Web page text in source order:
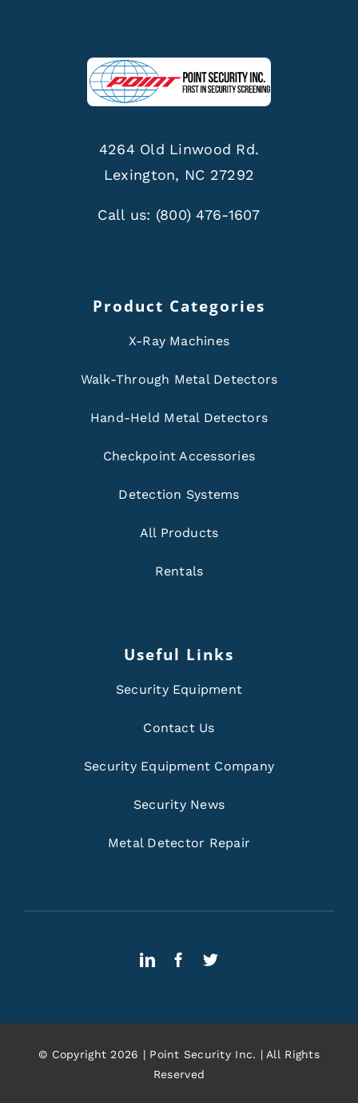
4264 Old Linwood Rd.
Lexington, NC 27292
Call us: (800) 476-1607
Product Categories
X-Ray Machines
Walk-Through Metal Detectors
Hand-Held Metal Detectors
Checkpoint Accessories
Detection Systems
All Products
Rentals
Useful Links
Security Equipment
Contact Us
Security Equipment Company
Security News
Metal Detector Repair
© Copyright 2026 | Point Security Inc. | All Rights
Reserved